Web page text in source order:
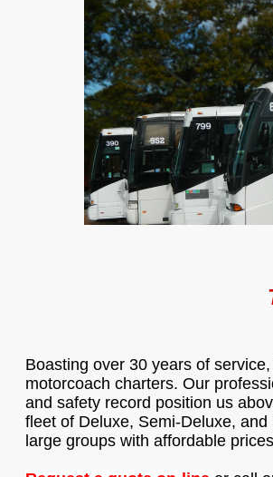
Boasting over 30 years of
motorcoach charters. Our
and safety record position us
fleet of Deluxe, Semi-Deluxe,
large groups with affordable